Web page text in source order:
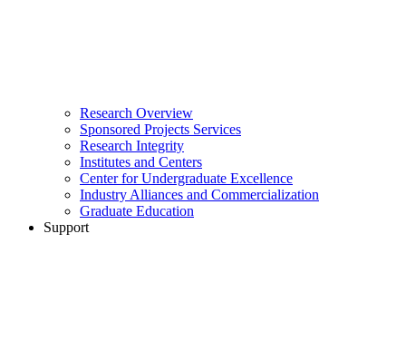
Research Overview
Sponsored Projects Services
Research Integrity
Institutes and Centers
Center for Undergraduate Excellence
Industry Alliances and Commercialization
Graduate Education
Support